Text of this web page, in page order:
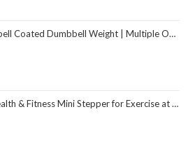
Dumbbell Weight | Multiple Options Pairs & Sets
Exercise at Home, Stair Step Workout Machine with Resistance Band and Over 300lb Weight Capacity, Optional Twist Motion and Free SunnyFit App Connection